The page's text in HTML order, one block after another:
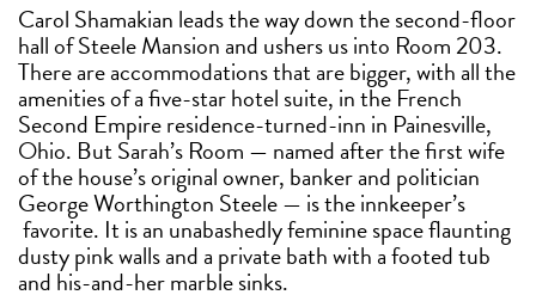
Carol Shamakian leads the way down the second-floor
hall of Steele Mansion and ushers us into Room 203.
There are accommodations that are bigger, with all the
amenities of a five-star hotel suite, in the French
Second Empire residence-turned-inn in Painesville,
Ohio. But Sarah’s Room — named after the first wife
of the house’s original owner, banker and politician
George Worthington Steele — is the innkeeper’s
favorite. It is an unabashedly feminine space flaunting
dusty pink walls and a private bath with a footed tub
and his-and-her marble sinks.